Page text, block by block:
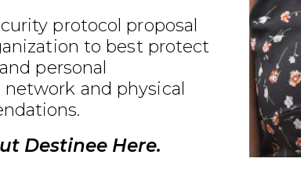
protocol proposal
to best protect
personal
and physical
Destinee Here.